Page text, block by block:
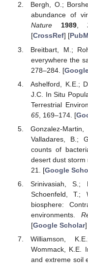
Bergh, O.;
abundance of
Nature
1989,
[CrossRef] [
Breitbart, M.;
everywhere the
278–284. [
Ashelford, K.E.;
J.C. In Situ
Terrestrial
65, 169–174. [
Gonzalez-
Valladares, B.;
counts of
desert dust
21. [Google
Srinivasiah,
Schoenfeld, T.;
biosphere:
environments.
[Google Scholar
Williamson,
Wommack, K.E.
and extreme soil